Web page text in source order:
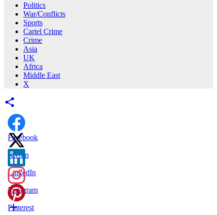
Politics
War/Conflicts
Sports
Cartel Crime
Crime
Asia
UK
Africa
Middle East
X
Facebook
X.com
LinkedIn
Instagram
Pinterest